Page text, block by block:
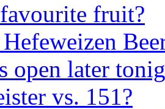
fruit?
open later
vs. 151?